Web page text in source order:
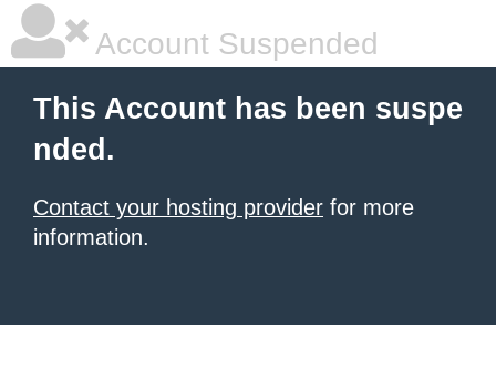
Account Suspended
This Account has been suspe
nded.
Contact your hosting provider for more
information.